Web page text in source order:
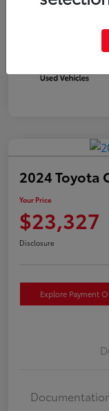
2024 Toyota
Your Price
$23,327
Disclosure
Explore Payment